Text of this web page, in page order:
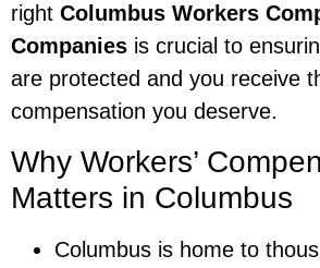
right Columbus Workers
Companies is crucial to
are protected and you receive
compensation you deserve.
Why Workers’
Matters in Columbus
Columbus is home to